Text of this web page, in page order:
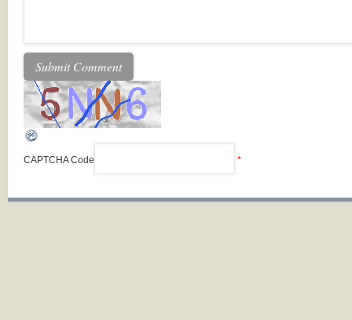
CAPTCHA Code *